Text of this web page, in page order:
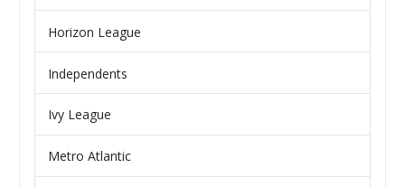
Horizon League
Independents
Ivy League
Metro Atlantic